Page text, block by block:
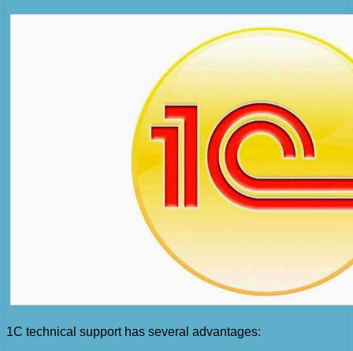
1C technical support has several advantages: